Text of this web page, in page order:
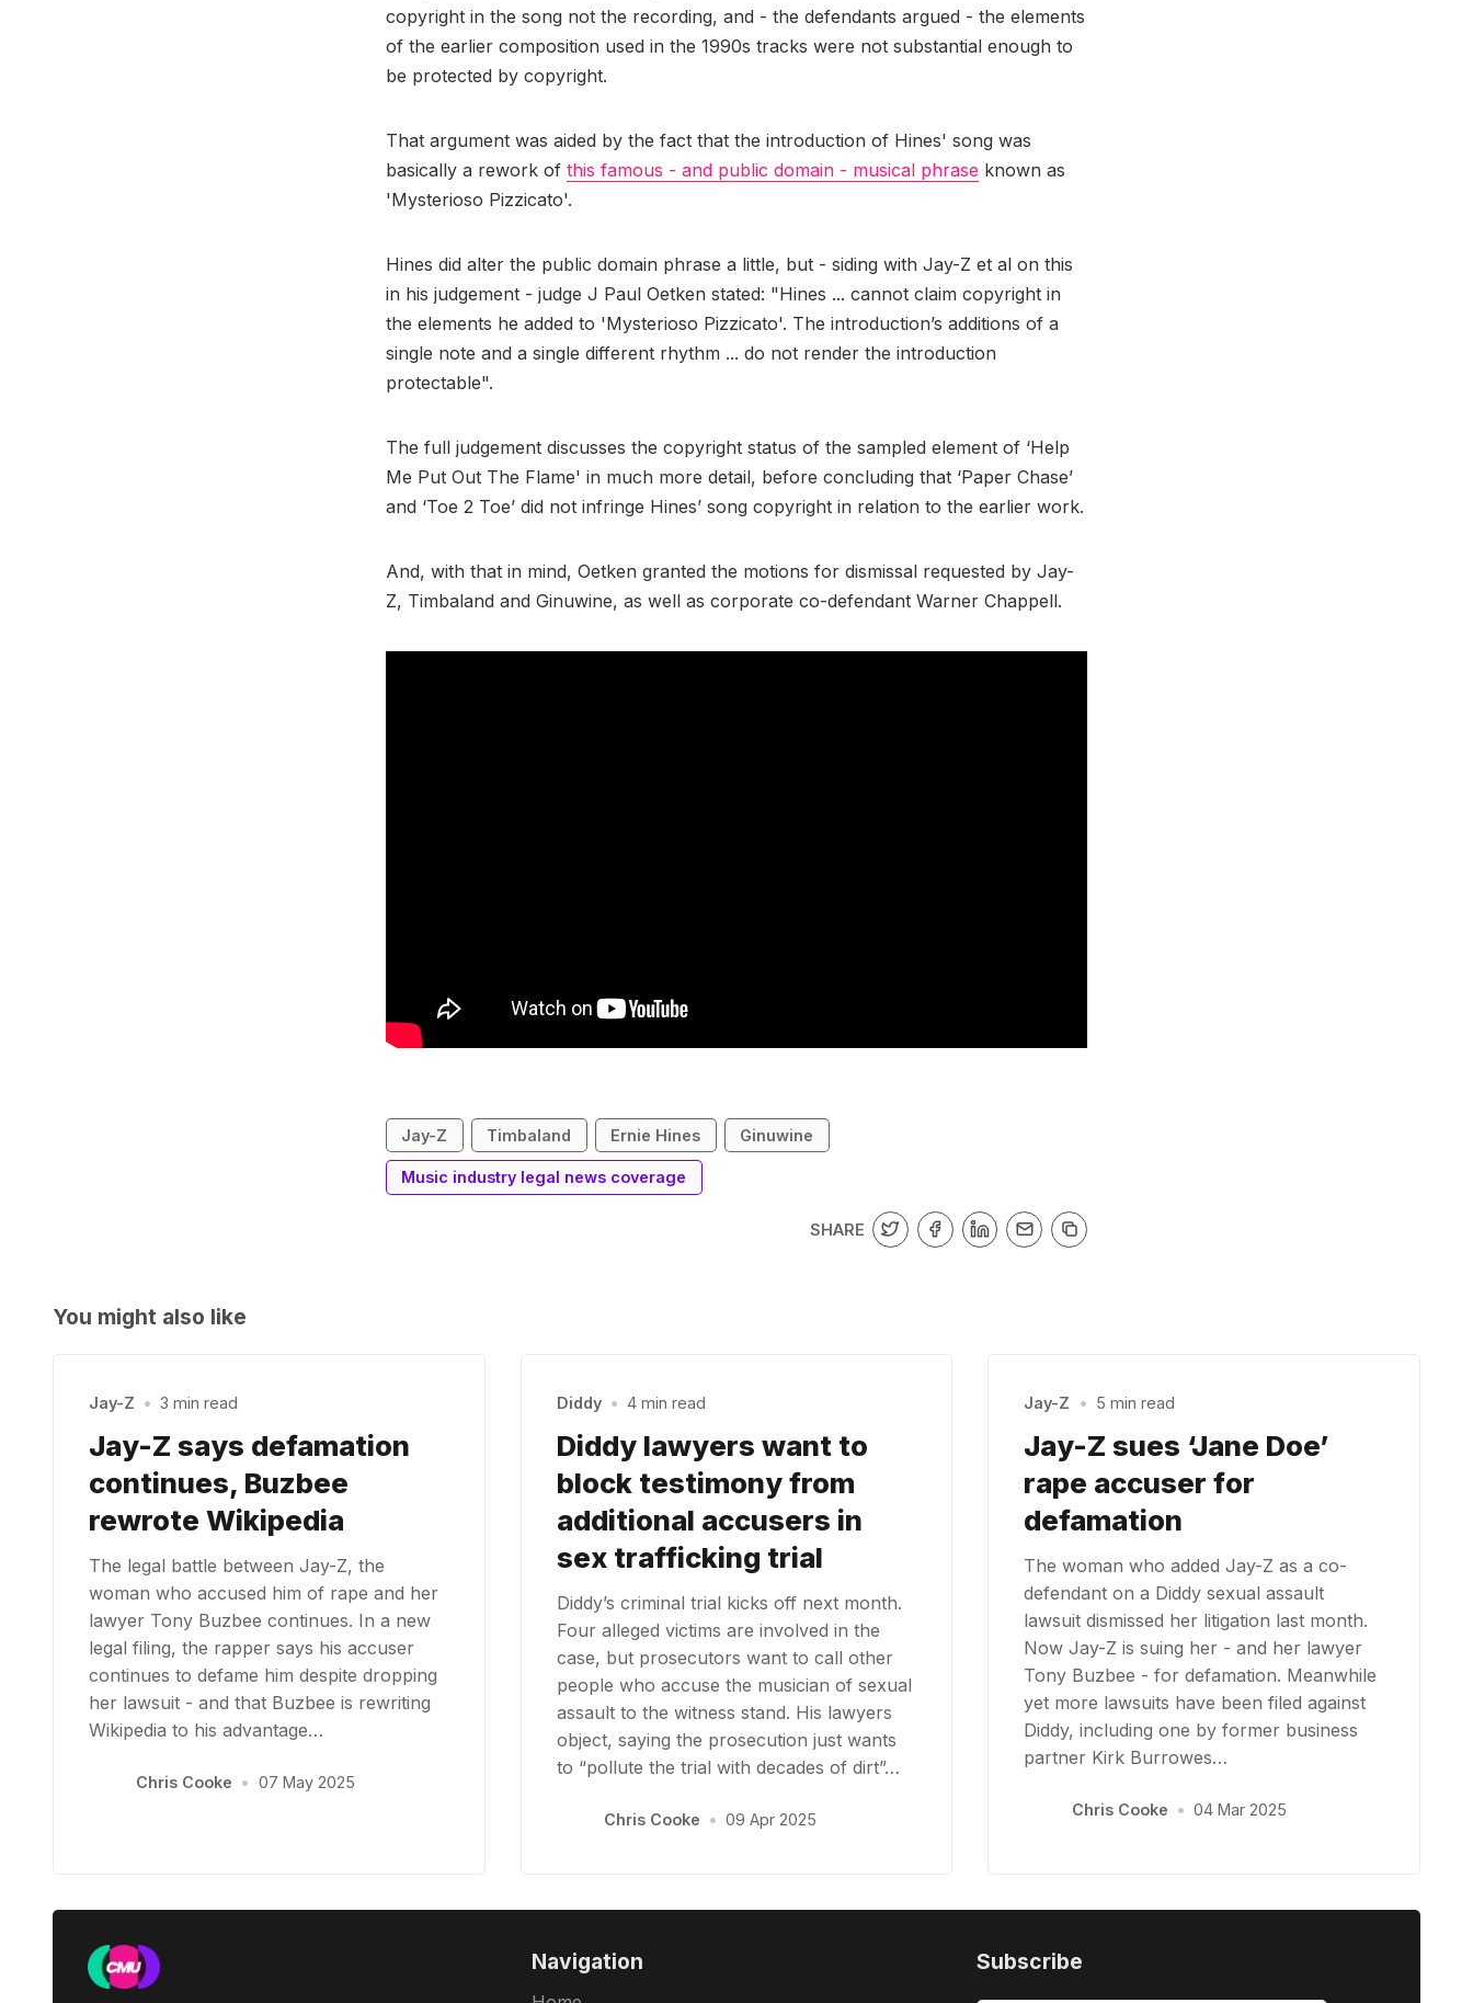
copyright in the song not the recording, and - the defendants argued - the elements
of the earlier composition used in the 1990s tracks were not substantial enough to
be protected by copyright.
That argument was aided by the fact that the introduction of Hines' song was
basically a rework of this famous - and public domain - musical phrase known as
'Mysterioso Pizzicato'.
Hines did alter the public domain phrase a little, but - siding with Jay-Z et al on this
in his judgement - judge J Paul Oetken stated: "Hines ... cannot claim copyright in
the elements he added to 'Mysterioso Pizzicato'. The introduction’s additions of a
single note and a single different rhythm ... do not render the introduction
protectable".
The full judgement discusses the copyright status of the sampled element of ‘Help
Me Put Out The Flame' in much more detail, before concluding that ‘Paper Chase’
and ‘Toe 2 Toe’ did not infringe Hines’ song copyright in relation to the earlier work.
And, with that in mind, Oetken granted the motions for dismissal requested by Jay-
Z, Timbaland and Ginuwine, as well as corporate co-defendant Warner Chappell.
Jay-Z Timbaland Ernie Hines Ginuwine
Music industry legal news coverage
SHARE
You might also like
Jay-Z • 3 min read
Jay-Z says defamation
continues, Buzbee
rewrote Wikipedia
The legal battle between Jay-Z, the
woman who accused him of rape and her
lawyer Tony Buzbee continues. In a new
legal filing, the rapper says his accuser
continues to defame him despite dropping
her lawsuit - and that Buzbee is rewriting
Wikipedia to his advantage…
Chris Cooke • 07 May 2025
Diddy • 4 min read
Diddy lawyers want to
block testimony from
additional accusers in
sex trafficking trial
Diddy’s criminal trial kicks off next month.
Four alleged victims are involved in the
case, but prosecutors want to call other
people who accuse the musician of sexual
assault to the witness stand. His lawyers
object, saying the prosecution just wants
to “pollute the trial with decades of dirt”…
Chris Cooke • 09 Apr 2025
Jay-Z • 5 min read
Jay-Z sues ‘Jane Doe’
rape accuser for
defamation
The woman who added Jay-Z as a co-
defendant on a Diddy sexual assault
lawsuit dismissed her litigation last month.
Now Jay-Z is suing her - and her lawyer
Tony Buzbee - for defamation. Meanwhile
yet more lawsuits have been filed against
Diddy, including one by former business
partner Kirk Burrowes…
Chris Cooke • 04 Mar 2025
Navigation Subscribe